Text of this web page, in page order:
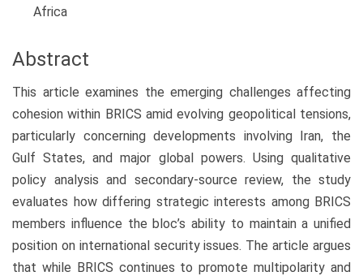
Africa
Abstract
This article examines the emerging challenges affecting
cohesion within BRICS amid evolving geopolitical tensions,
particularly concerning developments involving Iran, the
Gulf States, and major global powers. Using qualitative
policy analysis and secondary-source review, the study
evaluates how differing strategic interests among BRICS
members influence the bloc’s ability to maintain a unified
position on international security issues. The article argues
that while BRICS continues to promote multipolarity and